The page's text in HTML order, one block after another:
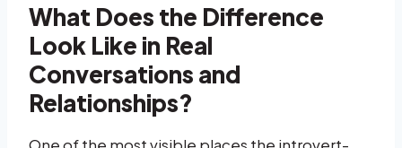
What Does the Difference
Look Like in Real
Conversations and
Relationships?
One of the most visible places the introvert-